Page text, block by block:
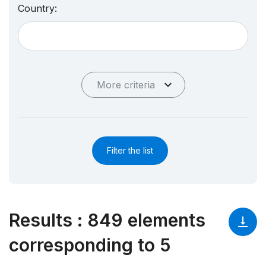
Country:
More criteria
Filter the list
Results : 849 elements
corresponding to 5